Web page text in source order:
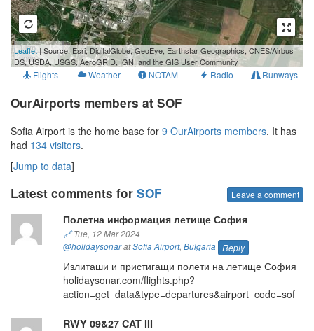
1 km
3000 ft
Leaflet| Source: Esri, DigitalGlobe, GeoEye, Earthstar Geographics, CNES/Airbus
DS, USDA, USGS, AeroGRID, IGN, and the GIS User Community
Flights Weather NOTAM Radio Runways
OurAirports members at SOF
Sofia Airport is the home base for 9 OurAirports members. It has
had 134 visitors.
[Jump to data]
Latest comments for SOF Leave a comment
Полетна информация летище София
🔗Tue, 12 Mar 2024
@holidaysonaratSofia Airport, Bulgaria Reply
Излиташи и пристигащи полети на летище София
holidaysonar.com/flights.php?
action=get_data&type=departures&airport_code=sof
RWY 09&27 CAT III